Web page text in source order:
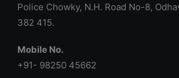
Police Chowky, N.H. Road No-8,
382 415.
Mobile No.
+91- 98250 45662